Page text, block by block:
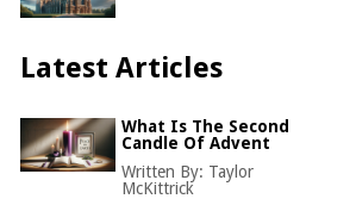
Latest Articles
What Is The Second
Candle Of Advent
Written By: Taylor
McKittrick